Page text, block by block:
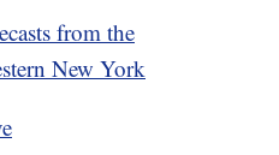
from the
New York